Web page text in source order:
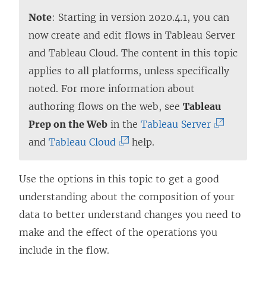
Note: Starting in version 2020.4.1, you can
now create and edit flows in Tableau Server
and Tableau Cloud. The content in this topic
applies to all platforms, unless specifically
noted. For more information about
authoring flows on the web, see Tableau
Prep on the Web in the Tableau Server(
n
k
o
p
and Tableau Cloud
i
n
k
o
help.
Use the options in this topic to get a good
understanding about the composition of your
data to better understand changes you need to
make and the effect of the operations you
include in the flow.